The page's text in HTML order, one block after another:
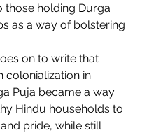
those holding Durga
as a way of bolstering
on to write that
colonialization in
Puja became a way
Hindu households to
pride, while still